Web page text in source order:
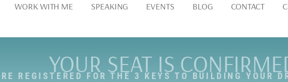
WORK WITH ME SPEAKING EVENTS BLOG CONTACT
YOUR SEAT IS
REGISTERED FOR THE 3 KEYS TO BUILDING YOUR